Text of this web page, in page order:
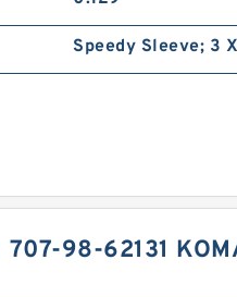
Speedy Sleeve; 3
98-62131